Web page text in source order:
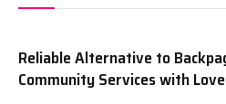
Reliable Alternative to
Community Services with